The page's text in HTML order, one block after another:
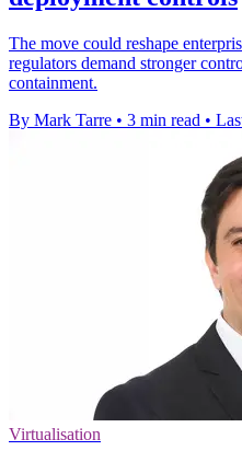
The move could reshape
regulators demand stronger
containment.
By Mark Tarre • 3 min read •
Virtualisation